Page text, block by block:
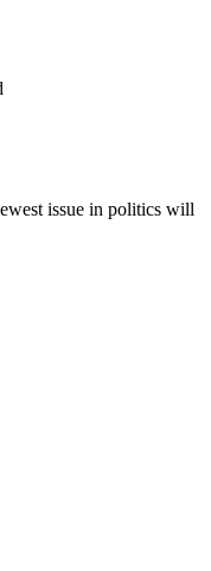
issue in politics will